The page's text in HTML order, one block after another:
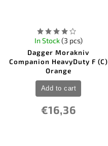
Dagger Morakniv
Companion HeavyDuty F (C)
Orange
In Stock(3 pcs)
€16,36
Add to cart